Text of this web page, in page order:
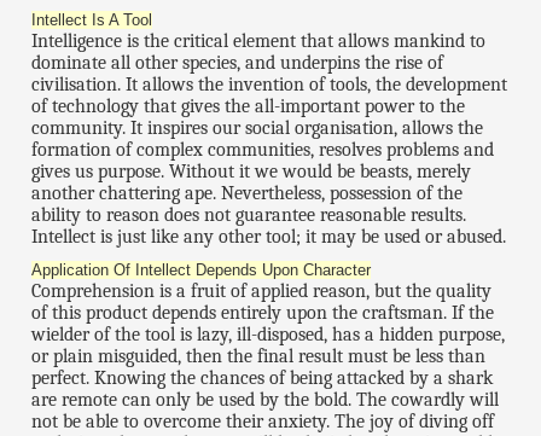
Intellect Is A Tool
Intelligence is the critical element that allows mankind to
dominate all other species, and underpins the rise of
civilisation. It allows the invention of tools, the development
of technology that gives the all-important power to the
community. It inspires our social organisation, allows the
formation of complex communities, resolves problems and
gives us purpose. Without it we would be beasts, merely
another chattering ape. Nevertheless, possession of the
ability to reason does not guarantee reasonable results.
Intellect is just like any other tool; it may be used or abused.
Application Of Intellect Depends Upon Character
Comprehension is a fruit of applied reason, but the quality
of this product depends entirely upon the craftsman. If the
wielder of the tool is lazy, ill-disposed, has a hidden purpose,
or plain misguided, then the final result must be less than
perfect. Knowing the chances of being attacked by a shark
are remote can only be used by the bold. The cowardly will
not be able to overcome their anxiety. The joy of diving off